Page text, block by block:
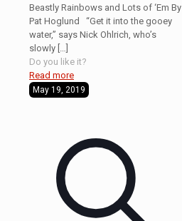
Beastly Rainbows and Lots of ‘Em By
Pat Hoglund “Get it into the gooey
water,” says Nick Ohlrich, who’s
slowly
Do you like it?
Read more
May 19, 2019